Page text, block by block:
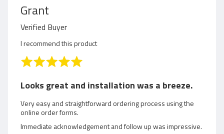
Grant
e
v
i
e
w
e
Verified Buyer
I recommend this product
R
t
d
5
o
Looks great and installation was a breeze.
Very easy and straightforward ordering process using the
online order forms.
Immediate acknowledgement and follow up was impressive.